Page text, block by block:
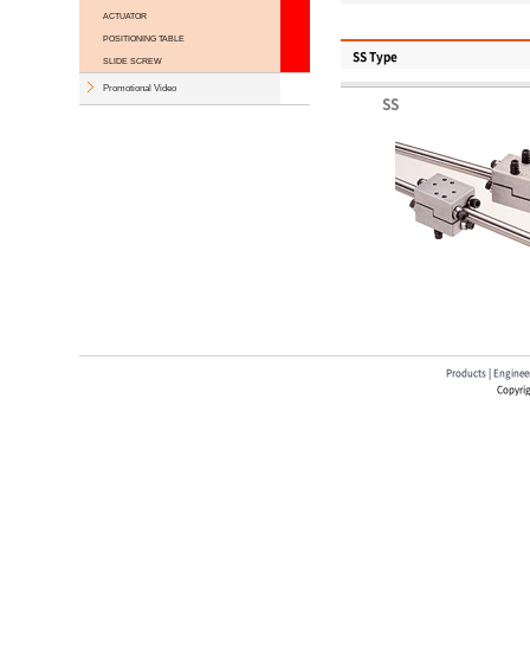
ACTUATOR
POSITIONING TABLE
SLIDE SCREW
Promotional Video
SS Type
SS
Products